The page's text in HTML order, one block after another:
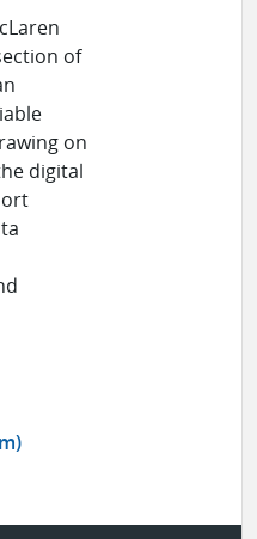
of
on
digital